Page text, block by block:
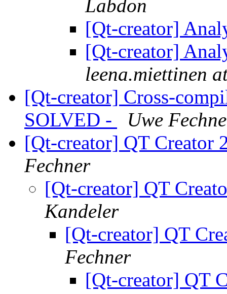
Labdon
[Qt-creator]
[Qt-creator]
leena.miettinen
[Qt-creator] Cross-
SOLVED -
Uwe
[Qt-creator] QT Creator
Fechner
[Qt-creator] QT
Kandeler
[Qt-creator] QT
Fechner
[Qt-creator] QT